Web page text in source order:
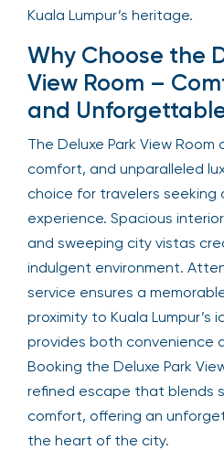
Kuala Lumpur’s heritage.
Why Choose the
View Room –
and
The Deluxe Park View Room
comfort, and unparalleled
choice for travelers
experience. Spacious
and sweeping city vistas
indulgent environment.
service ensures a
proximity to Kuala Lumpur’s
provides both convenience
Booking the Deluxe Park
refined escape that blends
comfort, offering an
the heart of the city.